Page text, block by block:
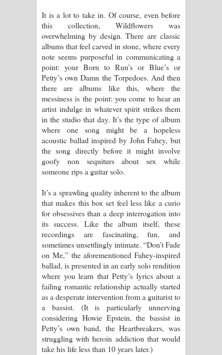
It is a lot to take in. Of course, even before
this collection, Wildflowers was
overwhelming by design. There are classic
albums that feel carved in stone, where every
note seems purposeful in communicating a
point: your Born to Run’s or Blue’s or
Petty’s own Damn the Torpedoes. And then
there are albums like this, where the
messiness is the point: you come to hear an
artist indulge in whatever spirit strikes them
in the studio that day. It’s the type of album
where one song might be a hopeless
acoustic ballad inspired by John Fahey, but
the song directly before it might involve
goofy non sequiturs about sex while
someone rips a guitar solo.
It’s a sprawling quality inherent to the album
that makes this box set feel less like a curio
for obsessives than a deep interrogation into
its success. Like the album itself, these
recordings are fascinating, fun, and
sometimes unsettlingly intimate. “Don’t Fade
on Me,” the aforementioned Fahey-inspired
ballad, is presented in an early solo rendition
where you learn that Petty’s lyrics about a
failing romantic relationship actually started
as a desperate intervention from a guitarist to
a bassist. (It is particularly unnerving
considering Howie Epstein, the bassist in
Petty’s own band, the Heartbreakers, was
struggling with heroin addiction that would
take his life less than 10 years later.)